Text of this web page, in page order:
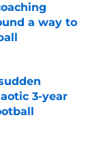
a way to
3-year